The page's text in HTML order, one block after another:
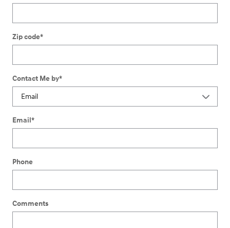
Zip code*
Contact Me by*
Email*
Phone
Comments